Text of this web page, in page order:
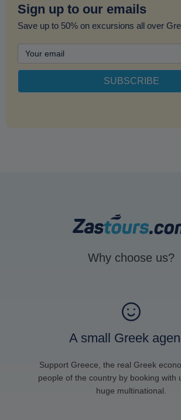
Sign up to our emails
Save up to 50% on excursions all over
Why choose us?
A small Greek
Support Greece, the real Greek
people of the country by booking with
huge multinational.